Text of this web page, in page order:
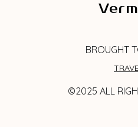
BROUGHT
©2025 ALL